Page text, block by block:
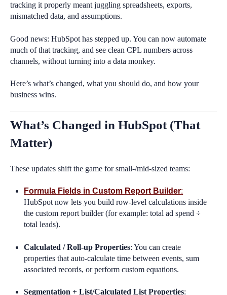
tracking it properly meant juggling spreadsheets, exports,
mismatched data, and assumptions.
Good news: HubSpot has stepped up. You can now automate
much of that tracking, and see clean CPL numbers across
channels, without turning into a data monkey.
Here’s what’s changed, what you should do, and how your
business wins.
What’s Changed in HubSpot (That
Matter)
These updates shift the game for small-/mid-sized teams:
Formula Fields in Custom Report Builder:
HubSpot now lets you build row-level calculations inside
the custom report builder (for example: total ad spend ÷
total leads).
Calculated / Roll-up Properties: You can create
properties that auto-calculate time between events, sum
associated records, or perform custom equations.
Segmentation + List/Calculated List Properties: